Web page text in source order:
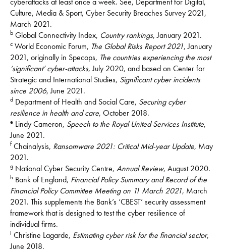
Culture, Media & Sport, Cyber Security Breaches Survey 2021,
March 2021.
b Global Connectivity Index, Country rankings, January 2021.
c World Economic Forum, The Global Risks Report 2021, January
2021, originally in Specops, The countries experiencing the most
‘significant’ cyber-attacks, July 2020, and based on Center for
Strategic and International Studies, Significant cyber incidents
since 2006, June 2021.
d Department of Health and Social Care, Securing cyber
resilience in health and care, October 2018.
e Lindy Cameron, Speech to the Royal United Services Institute,
June 2021.
f Chainalysis, Ransomware 2021: Critical Mid-year Update, May
2021.
g National Cyber Security Centre, Annual Review, August 2020.
h Bank of England, Financial Policy Summary and Record of the
Financial Policy Committee Meeting on 11 March 2021, March
2021. This supplements the Bank’s ‘CBEST’ security assessment
framework that is designed to test the cyber resilience of
individual firms.
i Christine Lagarde, Estimating cyber risk for the financial sector,
June 2018.